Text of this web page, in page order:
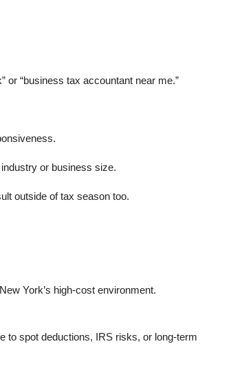
or “business tax accountant near me.”
or business size.
outside of tax season too.
York’s high-cost environment.
to spot deductions, IRS risks, or long-term